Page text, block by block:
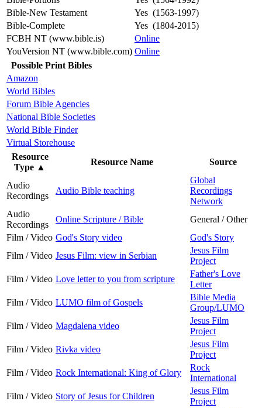
Bible-New Testament
Yes (1563-1997)
Bible-Complete
Yes (1804-2015)
FCBH NT (www.bible.is)
Online
YouVersion NT (www.bible.com) Online
Possible Print Bibles
Amazon
World Bibles
Forum Bible Agencies
National Bible Societies
World Bible Finder
Virtual Storehouse
Resource
Type ▲
Resource Name Source
Audio
Recordings
Audio Bible teaching
Global
Recordings
Network
Audio
Recordings
Online Scripture / Bible
General / Other
Film / Video God's Story video
God's Story
Film / Video Jesus Film: view in Serbian
Jesus Film
Project
Film / Video Love letter to you from scripture
Father's Love
Letter
Film / Video LUMO film of Gospels
Bible Media
Group/LUMO
Film / Video Magdalena video
Jesus Film
Project
Film / Video Rivka video
Jesus Film
Project
Film / Video Rock International: King of Glory
Rock
International
Film / Video Story of Jesus for Children
Jesus Film
Project